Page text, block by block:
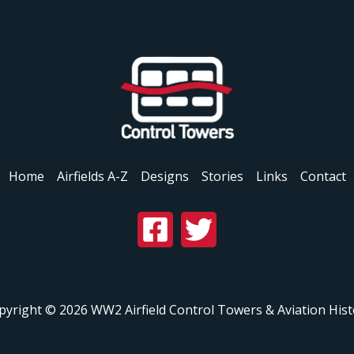
Home Airfields A-Z Designs Stories Links Contact
© 2026 WW2 Airfield Control Towers & Aviation